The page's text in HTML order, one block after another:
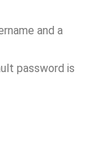
and a
password is